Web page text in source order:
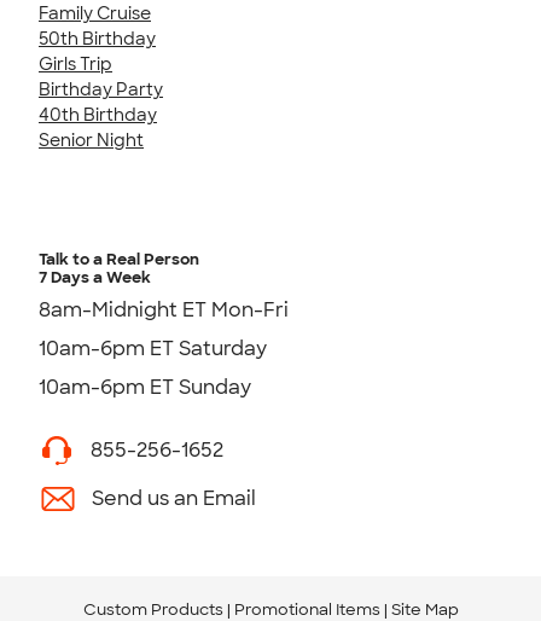
Family Cruise
50th Birthday
Girls Trip
Birthday Party
40th Birthday
Senior Night
Talk to a Real Person
7 Days a Week
8am-Midnight ET Mon-Fri
10am-6pm ET Saturday
10am-6pm ET Sunday
855-256-1652
Send us an Email
Custom Products Promotional Items Site Map